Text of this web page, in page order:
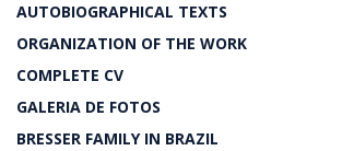
AUTOBIOGRAPHICAL TEXTS
ORGANIZATION OF THE WORK
COMPLETE CV
GALERIA DE FOTOS
BRESSER FAMILY IN BRAZIL